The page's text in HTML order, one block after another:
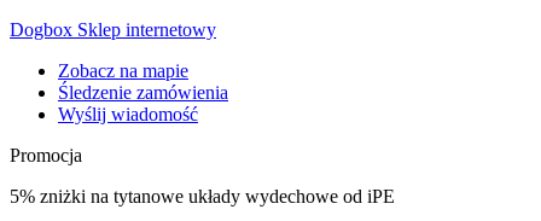
Dogbox Sklep internetowy
Zobacz na mapie
Śledzenie zamówienia
Wyślij wiadomość
Promocja
5% zniżki na tytanowe układy wydechowe od iPE